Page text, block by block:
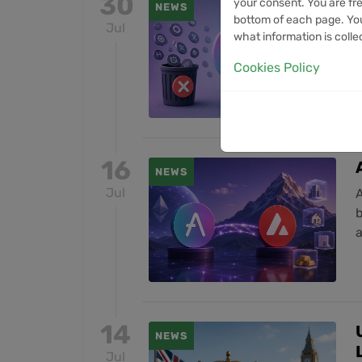
Jul
NEWS
16
Jul
NEWS
14
Jul
NEWS
your consent. You are
bottom of each page.
what information is
Cookies Policy